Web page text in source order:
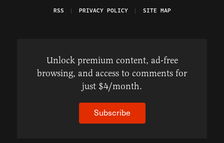
RSS
PRIVACY POLICY SITE MAP
Unlock premium content, ad-free
browsing, and access to comments for
just $4/month.
Subscribe